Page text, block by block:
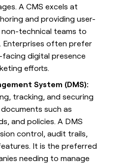
A CMS excels at
and providing user-
technical teams to
Enterprises often prefer
digital presence
efforts.
System (DMS):
tracking, and securing
such as
and policies. A DMS
control, audit trails,
It is the preferred
needing to manage